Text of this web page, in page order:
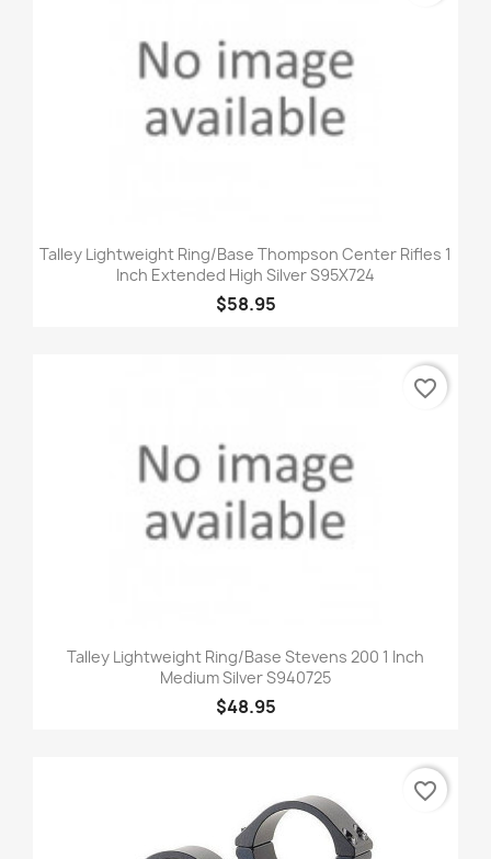
Talley Lightweight Ring/Base Thompson Center Rifles 1
Inch Extended High Silver S95X724
$58.95
Talley Lightweight Ring/Base Stevens 200 1 Inch
Medium Silver S940725
$48.95
favorite_border
favorite_border